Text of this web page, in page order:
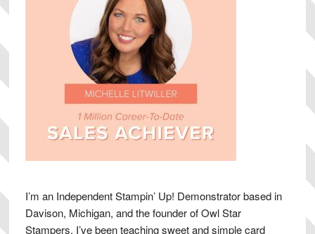
I’m an Independent Stampin’ Up! Demonstrator based in
Davison, Michigan, and the founder of Owl Star
Stampers. I’ve been teaching sweet and simple card